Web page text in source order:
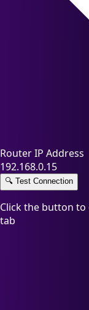
Router IP Address
192.168.0.15
🔍 Test Connection
Click the button
tab